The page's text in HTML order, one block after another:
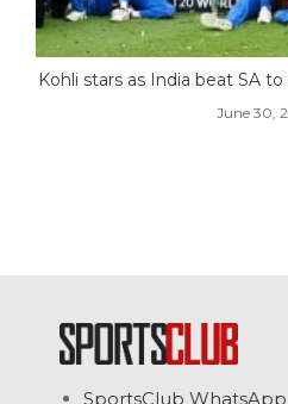
Kohli stars as India beat SA
June 30,
SportsClub WhatsApp